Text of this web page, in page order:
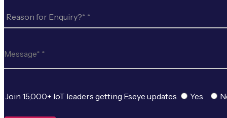
Join 15,000+ IoT leaders getting Eseye updates Yes